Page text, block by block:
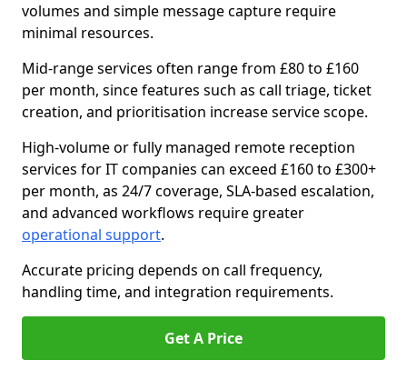
volumes and simple message capture require
minimal resources.
Mid-range services often range from £80 to £160
per month, since features such as call triage, ticket
creation, and prioritisation increase service scope.
High-volume or fully managed remote reception
services for IT companies can exceed £160 to £300+
per month, as 24/7 coverage, SLA-based escalation,
and advanced workflows require greater
operational support.
Accurate pricing depends on call frequency,
handling time, and integration requirements.
Get A Price